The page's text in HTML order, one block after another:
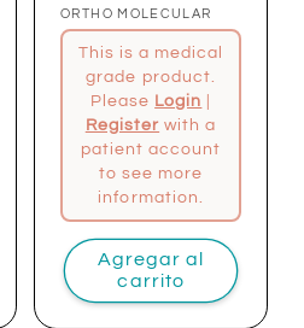
Proveedor:
ORTHO MOLECULAR
This is a medical
grade product.
Please Login
Register with a
patient account
to see more
information.
Agregar al
carrito